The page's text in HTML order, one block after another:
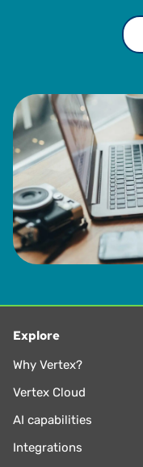
Explore
Why Vertex?
Vertex Cloud
AI capabilities
Integrations